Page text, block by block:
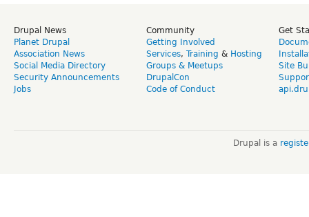
Drupal News
Planet Drupal
Association News
Social Media Directory
Security Announcements
Jobs
Community
Getting Involved
Services, Training & Hosting
Groups & Meetups
DrupalCon
Code of Conduct
Get
Site
Drupal is a